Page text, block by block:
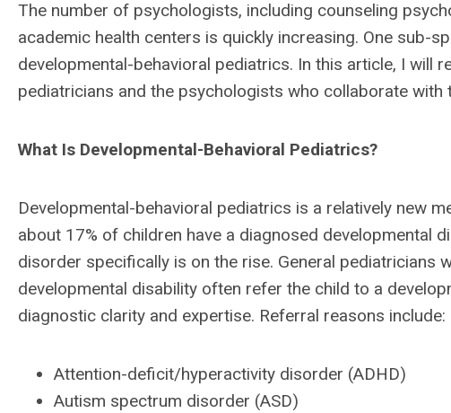
The number of psychologists, including counseling
academic health centers is quickly increasing. One sub-
developmental-behavioral pediatrics. In this article, I will
pediatricians and the psychologists who collaborate with
What Is Developmental-Behavioral Pediatrics?
Developmental-behavioral pediatrics is a relatively new
about 17% of children have a diagnosed developmental
disorder specifically is on the rise. General pediatricians
developmental disability often refer the child to a
diagnostic clarity and expertise. Referral reasons include:
Attention-deficit/hyperactivity disorder (ADHD)
Autism spectrum disorder (ASD)